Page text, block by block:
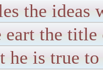
the ideas
eart the
he is true